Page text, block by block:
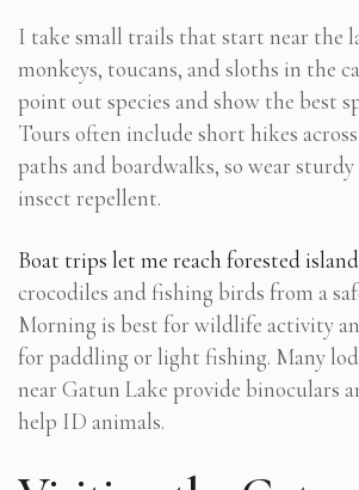
I take small trails that start near the
monkeys, toucans, and sloths in the
point out species and show the best
Tours often include short hikes
paths and boardwalks, so wear
insect repellent.
Boat trips let me reach forested
crocodiles and fishing birds from a
Morning is best for wildlife activity
for paddling or light fishing. Many
near Gatun Lake provide binoculars
help ID animals.